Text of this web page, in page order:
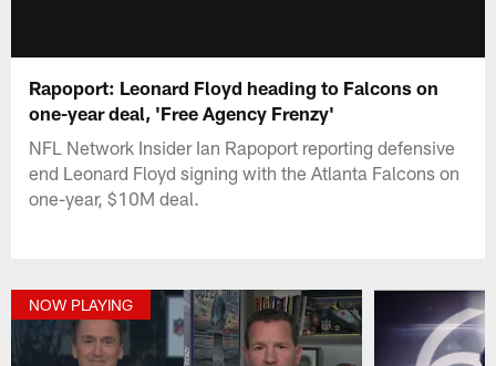
Rapoport: Leonard Floyd heading to Falcons on
one-year deal, 'Free Agency Frenzy'
NFL Network Insider Ian Rapoport reporting defensive
end Leonard Floyd signing with the Atlanta Falcons on
one-year, $10M deal.
NOW PLAYING